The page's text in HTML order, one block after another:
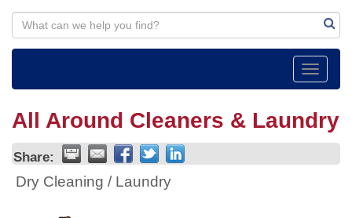
Toggle
All Around Cleaners & Laundry
Share:
Dry Cleaning / Laundry